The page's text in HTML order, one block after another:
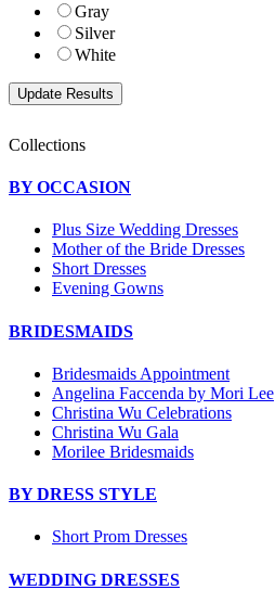
Gray
Silver
White
Collections
BY OCCASION
Plus Size Wedding Dresses
Mother of the Bride Dresses
Short Dresses
Evening Gowns
BRIDESMAIDS
Bridesmaids Appointment
Angelina Faccenda by Mori Lee
Christina Wu Celebrations
Christina Wu Gala
Morilee Bridesmaids
BY DRESS STYLE
Short Prom Dresses
WEDDING DRESSES